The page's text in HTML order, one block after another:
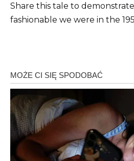
Share this tale to
fashionable we were in the